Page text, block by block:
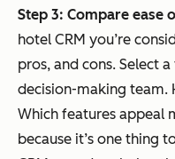
Step 3: Compare ease
hotel CRM you’re
pros, and cons. Select
decision-making team.
Which features appeal
because it’s one thing